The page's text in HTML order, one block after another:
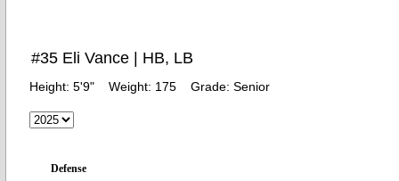
#35 Eli Vance | HB, LB
Height: 5'9" Weight: 175 Grade: Senior
Defense